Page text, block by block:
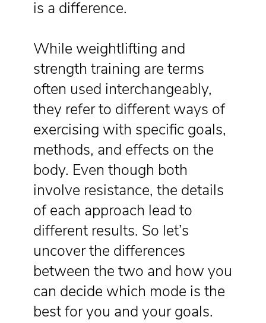
is a difference.
While weightlifting and
strength training are terms
often used interchangeably,
they refer to different ways of
exercising with specific goals,
methods, and effects on the
body. Even though both
involve resistance, the details
of each approach lead to
different results. So let’s
uncover the differences
between the two and how you
can decide which mode is the
best for you and your goals.